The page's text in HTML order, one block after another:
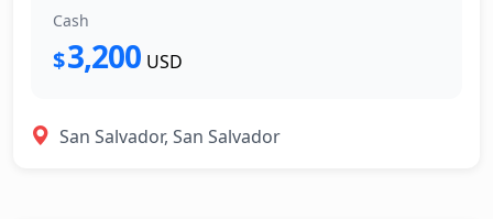
Cash
$3,200 USD
San Salvador, San Salvador